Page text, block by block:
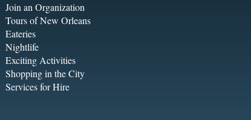
Join an Organization
Tours of New Orleans
Eateries
Nightlife
Exciting Activities
Shopping in the City
Services for Hire